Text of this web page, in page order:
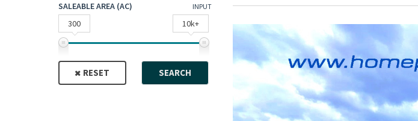
SALEABLE AREA (AC) INPUT
300 10k+
RESET SEARCH